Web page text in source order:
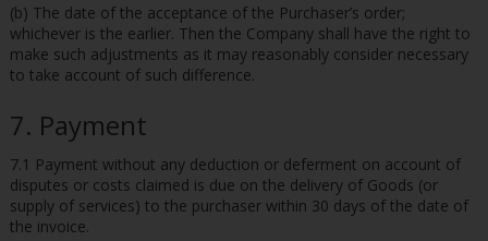
(b) The date of the acceptance of the Purchaser’s order;
whichever is the earlier. Then the Company shall have the right to
make such adjustments as it may reasonably consider necessary
to take account of such difference.
7. Payment
7.1 Payment without any deduction or deferment on account of
disputes or costs claimed is due on the delivery of Goods (or
supply of services) to the purchaser within 30 days of the date of
the invoice.